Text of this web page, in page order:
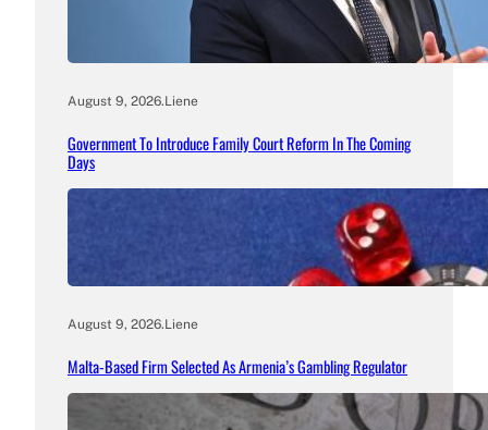
August 9, 2026.Liene
Government To Introduce Family Court Reform In The Coming
Days
August 9, 2026.Liene
Malta-Based Firm Selected As Armenia’s Gambling Regulator